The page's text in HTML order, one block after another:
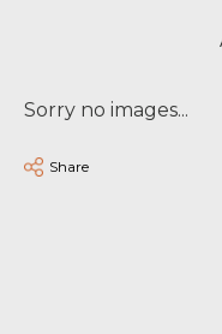
Sorry no images...
Share